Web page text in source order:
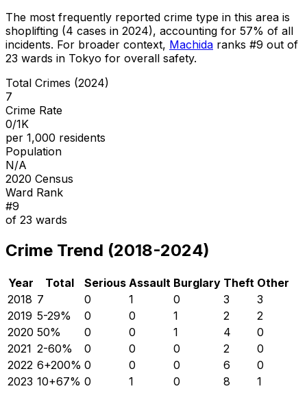
The most frequently reported crime type in this area is
shoplifting (4 cases in 2024), accounting for 57% of all
incidents. For broader context, Machida ranks #9 out of
23 wards in Tokyo for overall safety.
Total Crimes (2024)
7
Crime Rate
0/1K
per 1,000 residents
Population
N/A
2020 Census
Ward Rank
#9
of 23 wards
Crime Trend (2018-2024)
Year Total Serious Assault Burglary Theft Other
2018 7 0 1 0 3
3
2019 5-29% 0 0 1 2
2
2020 50% 0 0 1 4
0
2021 2-60% 0 0 0 2
0
2022 6+200% 0 0 0 6
0
2023 10+67% 0 1 0 8
1